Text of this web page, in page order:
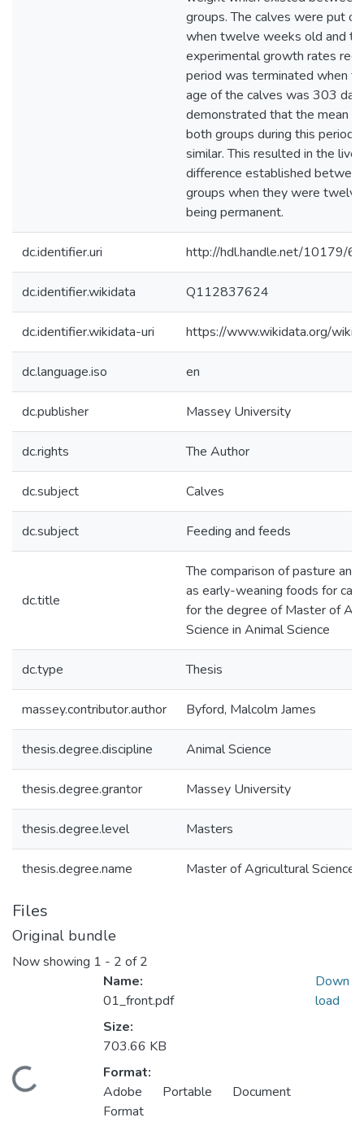
groups. The calves were put
when twelve weeks old and
experimental growth rates
period was terminated when
age of the calves was 303
demonstrated that the mean
both groups during this period
similar. This resulted in the
difference established
groups when they were
being permanent.
dc.identifier.uri http://hdl.handle.net/10179/
dc.identifier.wikidata Q112837624
dc.identifier.wikidata-uri https://www.wikidata.org/
dc.language.iso en
dc.publisher Massey University
dc.rights The Author
dc.subject Calves
dc.subject Feeding and feeds
dc.title
The comparison of pasture
as early-weaning foods for
for the degree of Master of
Science in Animal Science
dc.type Thesis
massey.contributor.author Byford, Malcolm James
thesis.degree.discipline Animal Science
thesis.degree.grantor Massey University
thesis.degree.level Masters
thesis.degree.name Master of Agricultural Science
Files
Original bundle
Now showing 1 - 2 of 2
Name:
01_front.pdf
Size:
703.66 KB
Format:
Adobe Portable Document
Format
Down
load